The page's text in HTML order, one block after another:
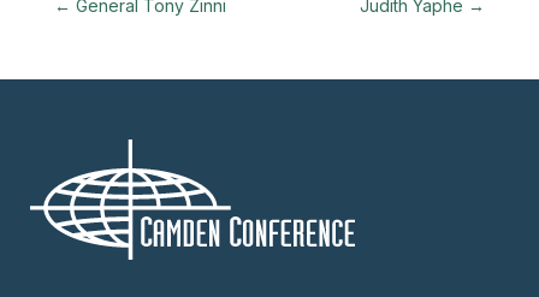
← General Tony Zinni Judith Yaphe →